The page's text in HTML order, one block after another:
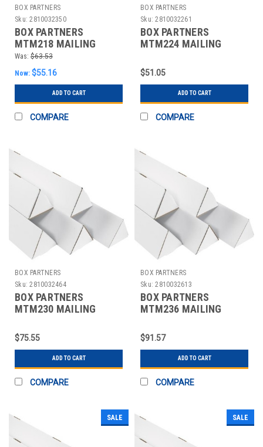
BOX PARTNERS
Sku: 2810032350
BOX PARTNERS
MTM218 MAILING
TUBES, 2" X 18
1/4",50/BUNDLE
Was: $63.53
Now: $55.16
ADD TO CART
COMPARE
BOX PARTNERS
Sku: 2810032261
BOX PARTNERS
MTM224 MAILING
1/4",50/BUNDLE
$51.05
ADD TO CART
COMPARE
BOX PARTNERS
Sku: 2810032464
BOX PARTNERS
MTM230 MAILING
1/4",50/BUNDLE
$75.55
ADD TO CART
COMPARE
BOX PARTNERS
Sku: 2810032613
BOX PARTNERS
MTM236 MAILING
1/4",50/BUNDLE
$91.57
ADD TO CART
COMPARE
SALE SALE